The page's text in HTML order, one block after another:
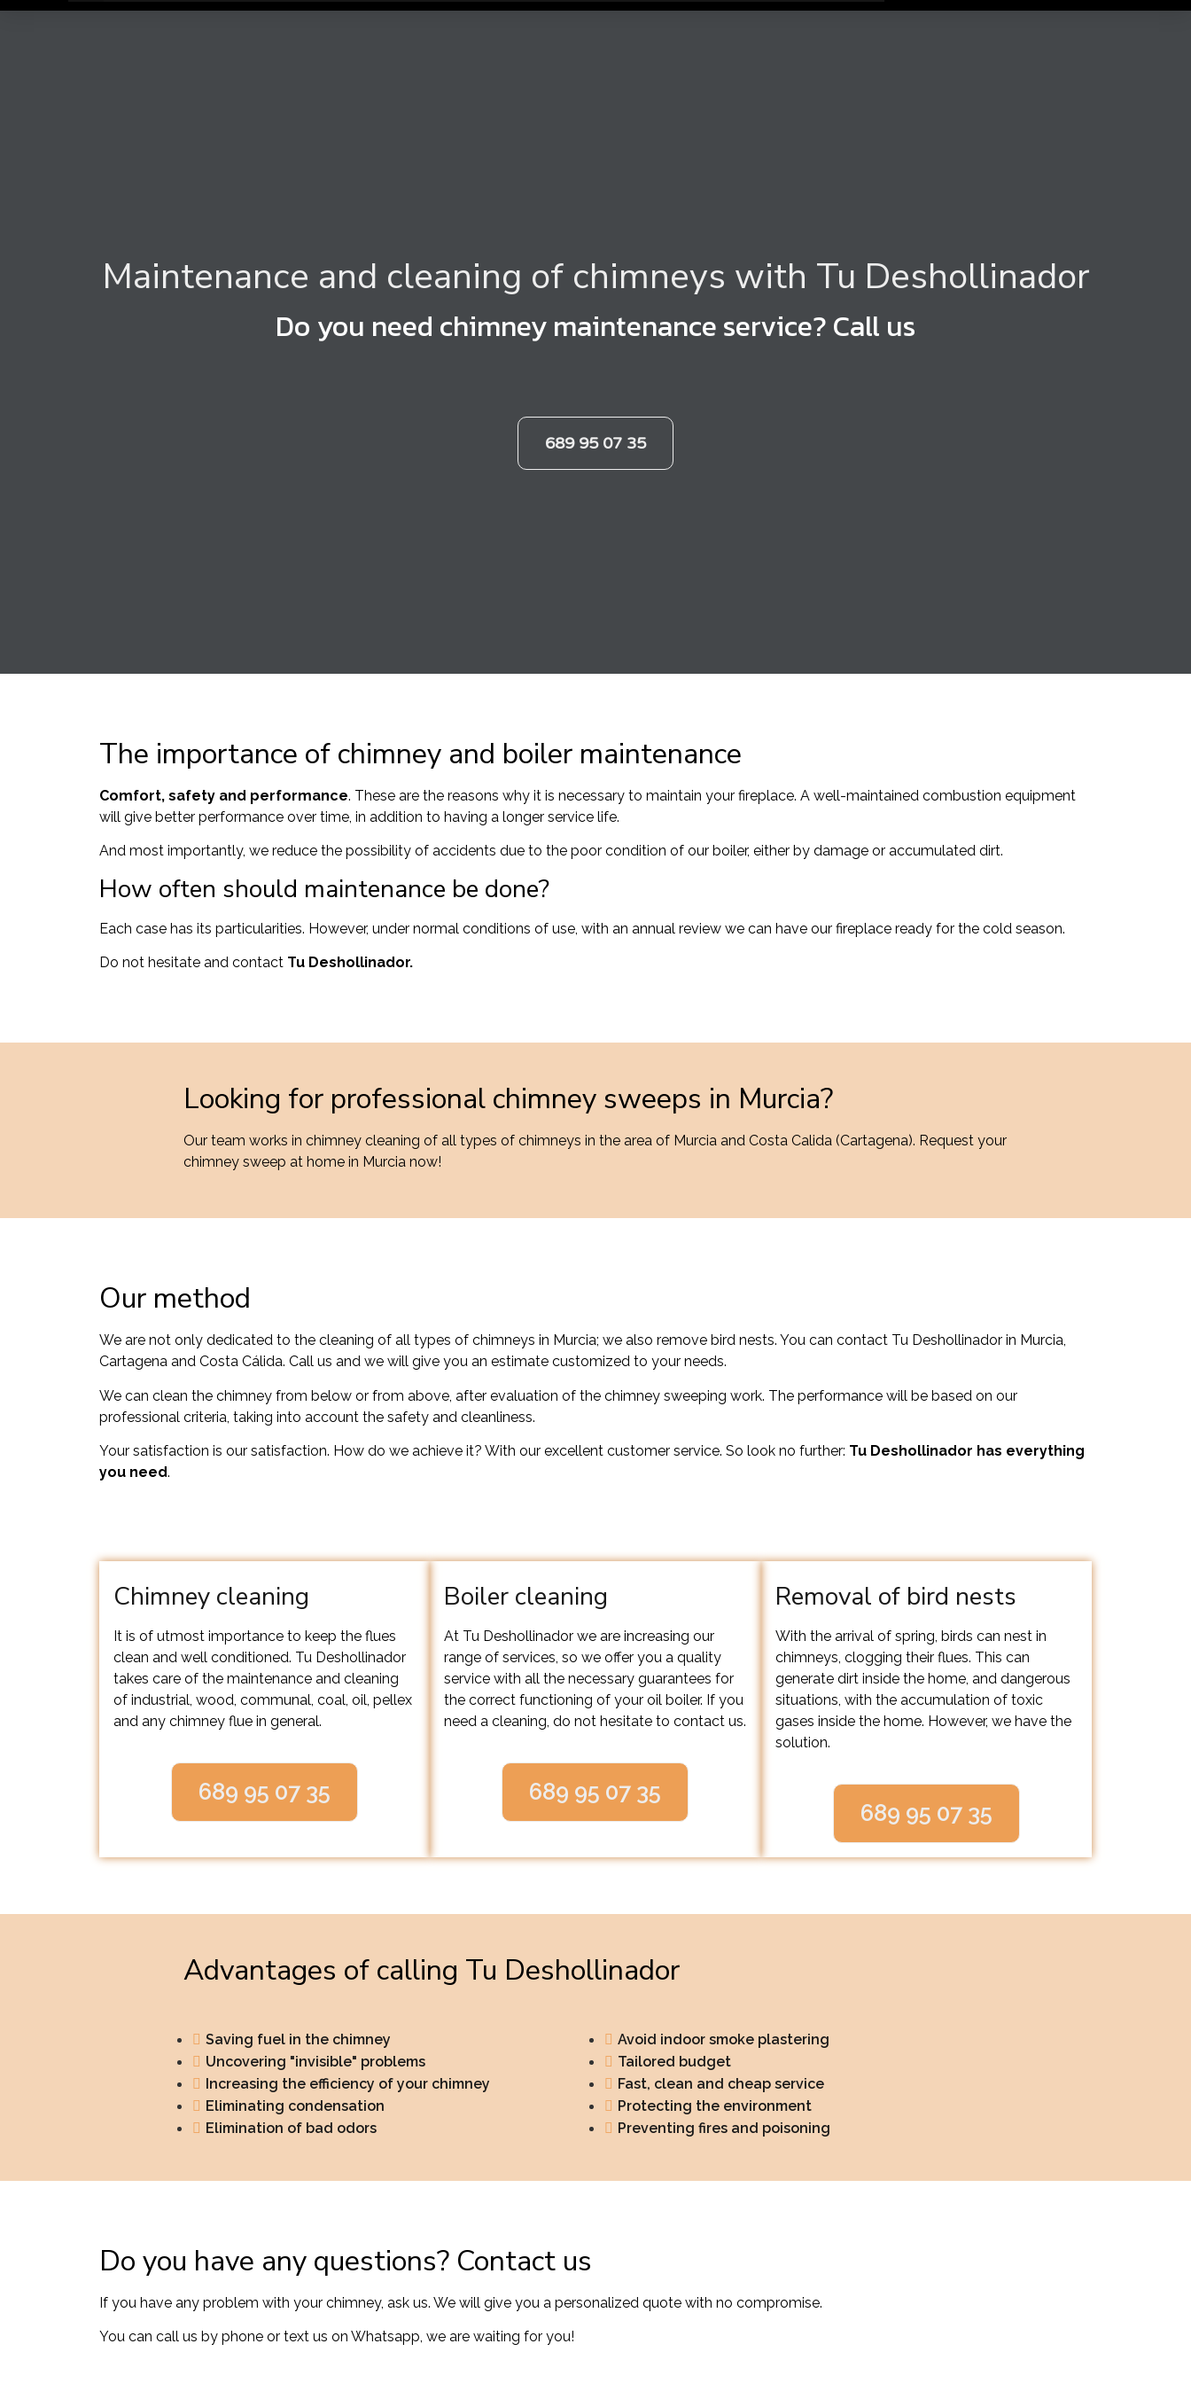
Maintenance and cleaning of chimneys with Tu Deshollinador
Do you need chimney maintenance service? Call us
689 95 07 35
The importance of chimney and boiler maintenance
Comfort, safety and performance. These are the reasons why it is necessary to maintain your fireplace. A well-maintained combustion equipment
will give better performance over time, in addition to having a longer service life.
And most importantly, we reduce the possibility of accidents due to the poor condition of our boiler, either by damage or accumulated dirt.
How often should maintenance be done?
Each case has its particularities. However, under normal conditions of use, with an annual review we can have our fireplace ready for the cold season.
Do not hesitate and contact Tu Deshollinador.
Looking for professional chimney sweeps in Murcia?
Our team works in chimney cleaning of all types of chimneys in the area of Murcia and Costa Calida (Cartagena). Request your
chimney sweep at home in Murcia now!
Our method
We are not only dedicated to the cleaning of all types of chimneys in Murcia; we also remove bird nests. You can contact Tu Deshollinador in Murcia,
Cartagena and Costa Cálida. Call us and we will give you an estimate customized to your needs.
We can clean the chimney from below or from above, after evaluation of the chimney sweeping work. The performance will be based on our
professional criteria, taking into account the safety and cleanliness.
Your satisfaction is our satisfaction. How do we achieve it? With our excellent customer service. So look no further: Tu Deshollinador has everything
you need.
Chimney cleaning
It is of utmost importance to keep the flues
clean and well conditioned. Tu Deshollinador
takes care of the maintenance and cleaning
of industrial, wood, communal, coal, oil, pellex
and any chimney flue in general.
689 95 07 35
Boiler cleaning
At Tu Deshollinador we are increasing our
range of services, so we offer you a quality
service with all the necessary guarantees for
the correct functioning of your oil boiler. If you
need a cleaning, do not hesitate to contact us.
689 95 07 35
Removal of bird nests
With the arrival of spring, birds can nest in
chimneys, clogging their flues. This can
generate dirt inside the home, and dangerous
situations, with the accumulation of toxic
gases inside the home. However, we have the
solution.
689 95 07 35
Advantages of calling Tu Deshollinador
Saving fuel in the chimney
Uncovering "invisible" problems
Increasing the efficiency of your chimney
Eliminating condensation
Elimination of bad odors
Avoid indoor smoke plastering
Tailored budget
Fast, clean and cheap service
Protecting the environment
Preventing fires and poisoning
Do you have any questions? Contact us
If you have any problem with your chimney, ask us. We will give you a personalized quote with no compromise.
You can call us by phone or text us on Whatsapp, we are waiting for you!